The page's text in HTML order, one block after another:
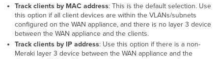
Track clients by MAC address: This is the default selection. Use
this option if all client devices are within the VLANs/subnets
configured on the WAN appliance, and there is no layer 3 device
between the WAN appliance and the clients.
Track clients by IP address: Use this option if there is a non-
Meraki layer 3 device between the WAN appliance and the